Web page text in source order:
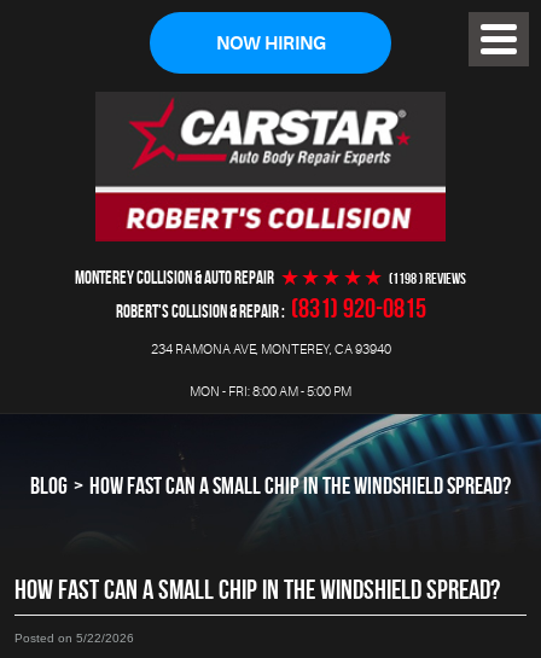
NOW HIRING
MONTEREY COLLISION & AUTO REPAIR (1198 ) reviews
ROBERT'S COLLISION & REPAIR (831) 920-0815
234 RAMONA AVE, MONTEREY, CA 93940
MON - FRI: 8:00 AM - 5:00 PM
Menu
BLOG HOW FAST CAN A SMALL CHIP IN THE WINDSHIELD SPREAD?
HOW FAST CAN A SMALL CHIP IN THE WINDSHIELD SPREAD?
Posted on 5/22/2026